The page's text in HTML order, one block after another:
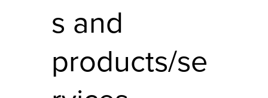
s and
products/se